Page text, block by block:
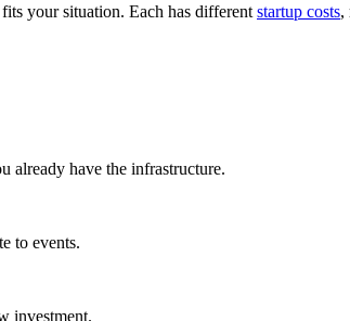
your situation. Each has different startup costs,
already have the infrastructure.
to events.
investment.